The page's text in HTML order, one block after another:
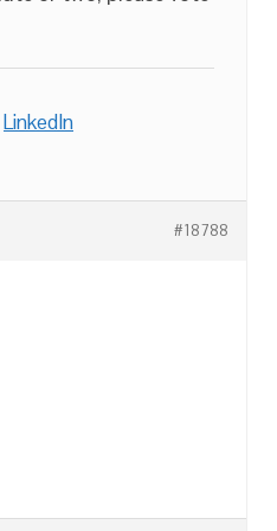
LinkedIn
#18788